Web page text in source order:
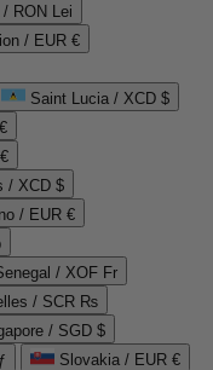
/ RON Lei
/ EUR €
Saint Lucia / XCD $
/ XCD $
/ EUR €
/ XOF Fr
/ SCR ₨
/ SGD $
Slovakia / EUR €